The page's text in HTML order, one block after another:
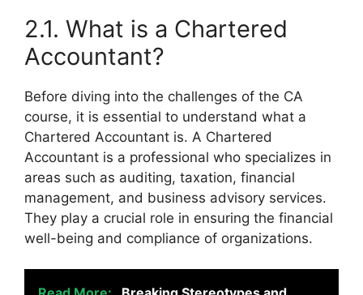
2.1. What is a Chartered
Accountant?
Before diving into the challenges of the CA
course, it is essential to understand what a
Chartered Accountant is. A Chartered
Accountant is a professional who specializes in
areas such as auditing, taxation, financial
management, and business advisory services.
They play a crucial role in ensuring the financial
well-being and compliance of organizations.